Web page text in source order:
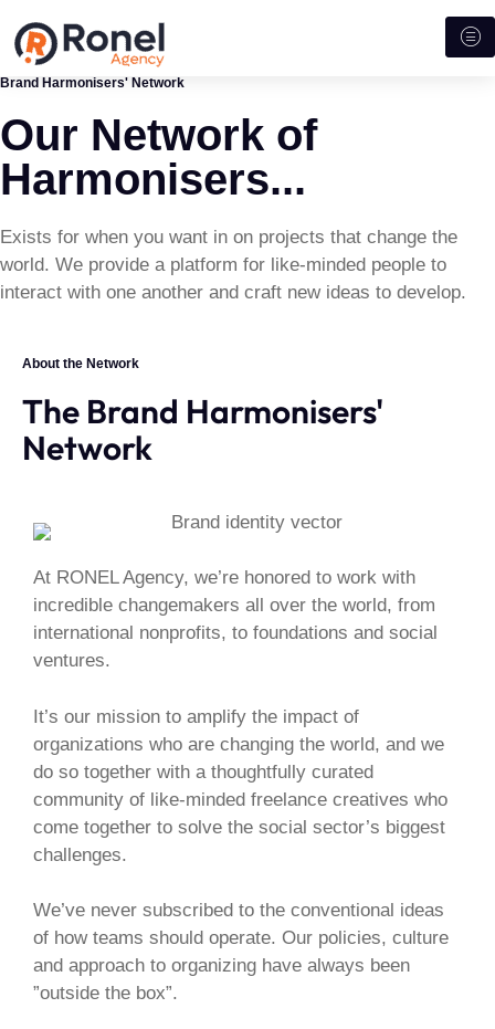
Brand Harmonisers' Network
Our Network of
Harmonisers...
Exists for when you want in on projects that change the
world. We provide a platform for like-minded people to
interact with one another and craft new ideas to develop.
About the Network
The Brand Harmonisers'
Network
At RONEL Agency, we’re honored to work with
incredible changemakers all over the world, from
international nonprofits, to foundations and social
ventures.
It’s our mission to amplify the impact of
organizations who are changing the world, and we
do so together with a thoughtfully curated
community of like-minded freelance creatives who
come together to solve the social sector’s biggest
challenges.
We’ve never subscribed to the conventional ideas
of how teams should operate. Our policies, culture
and approach to organizing have always been
”outside the box”.